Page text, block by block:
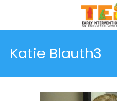
Katie Blauth3